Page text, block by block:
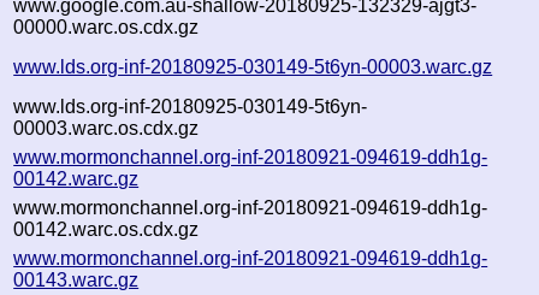
www.google.com.au-shallow-20180925-132329-ajgt3-
00000.warc.os.cdx.gz
www.lds.org-inf-20180925-030149-5t6yn-00003.warc.gz
www.lds.org-inf-20180925-030149-5t6yn-
00003.warc.os.cdx.gz
www.mormonchannel.org-inf-20180921-094619-ddh1g-
00142.warc.gz
www.mormonchannel.org-inf-20180921-094619-ddh1g-
00142.warc.os.cdx.gz
www.mormonchannel.org-inf-20180921-094619-ddh1g-
00143.warc.gz